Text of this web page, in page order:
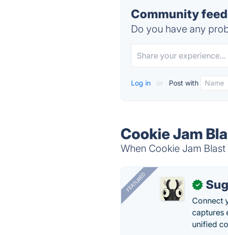
Community
Do you have any
Log in or Post with
Cookie Jam
When Cookie Jam
FEATURED ✓
Connect
captures
unified